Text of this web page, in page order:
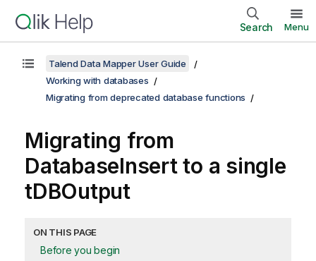
Search Menu
Talend Data Mapper User Guide
Working with databases
Migrating from deprecated database functions
Migrating from
DatabaseInsertto a single
tDBOutput
ON THIS PAGE
Before you begin